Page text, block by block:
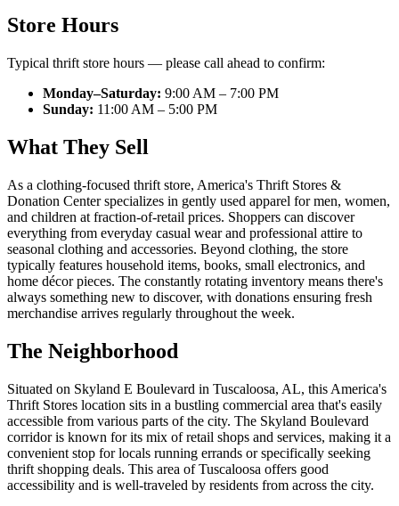
Store Hours
Typical thrift store hours — please call ahead to confirm:
Monday–Saturday: 9:00 AM – 7:00 PM
Sunday: 11:00 AM – 5:00 PM
What They Sell
As a clothing-focused thrift store, America's Thrift Stores &
Donation Center specializes in gently used apparel for men, women,
and children at fraction-of-retail prices. Shoppers can discover
everything from everyday casual wear and professional attire to
seasonal clothing and accessories. Beyond clothing, the store
typically features household items, books, small electronics, and
home décor pieces. The constantly rotating inventory means there's
always something new to discover, with donations ensuring fresh
merchandise arrives regularly throughout the week.
The Neighborhood
Situated on Skyland E Boulevard in Tuscaloosa, AL, this America's
Thrift Stores location sits in a bustling commercial area that's easily
accessible from various parts of the city. The Skyland Boulevard
corridor is known for its mix of retail shops and services, making it a
convenient stop for locals running errands or specifically seeking
thrift shopping deals. This area of Tuscaloosa offers good
accessibility and is well-traveled by residents from across the city.